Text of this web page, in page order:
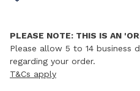
PLEASE NOTE: THIS IS AN
Please allow 5 to 14 business
regarding your order.
T&Cs apply